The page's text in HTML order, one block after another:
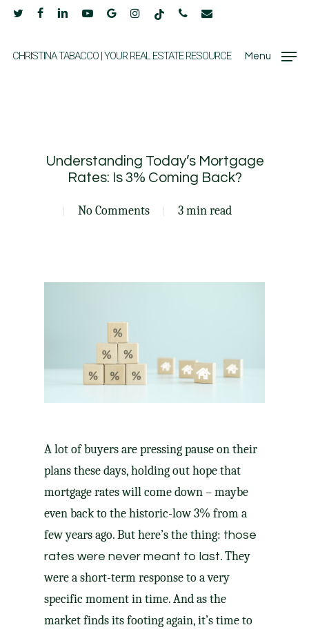
Skip
main
twitter facebooklinkedinyoutubegoogle-instagram
tiktok phone email
CHRISTINA TABACCO | YOUR REAL ESTATE RESOURCE Menu
Understanding Today’s Mortgage
Rates: Is 3% Coming Back?
No Comments 3 min read
A lot of buyers are pressing pause on their
plans these days, holding out hope that
mortgage rates will come down – maybe
even back to the historic-low 3% from a
few years ago. But here’s the thing: those
rates were never meant to last. They
were a short-term response to a very
specific moment in time. And as the
market finds its footing again, it’s time to